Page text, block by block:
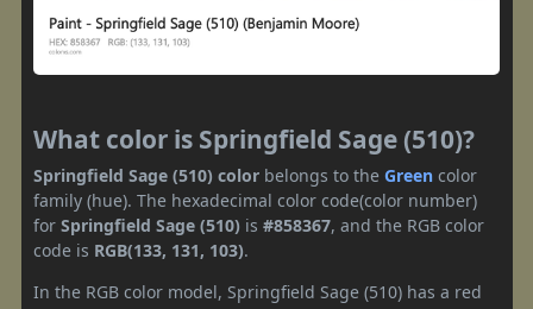
What color is Springfield Sage (510)?
Springfield Sage (510) color belongs to the Green color
family (hue). The hexadecimal color code(color number)
for Springfield Sage (510) is #858367, and the RGB color
code is RGB(133, 131, 103).
In the RGB color model, Springfield Sage (510) has a red